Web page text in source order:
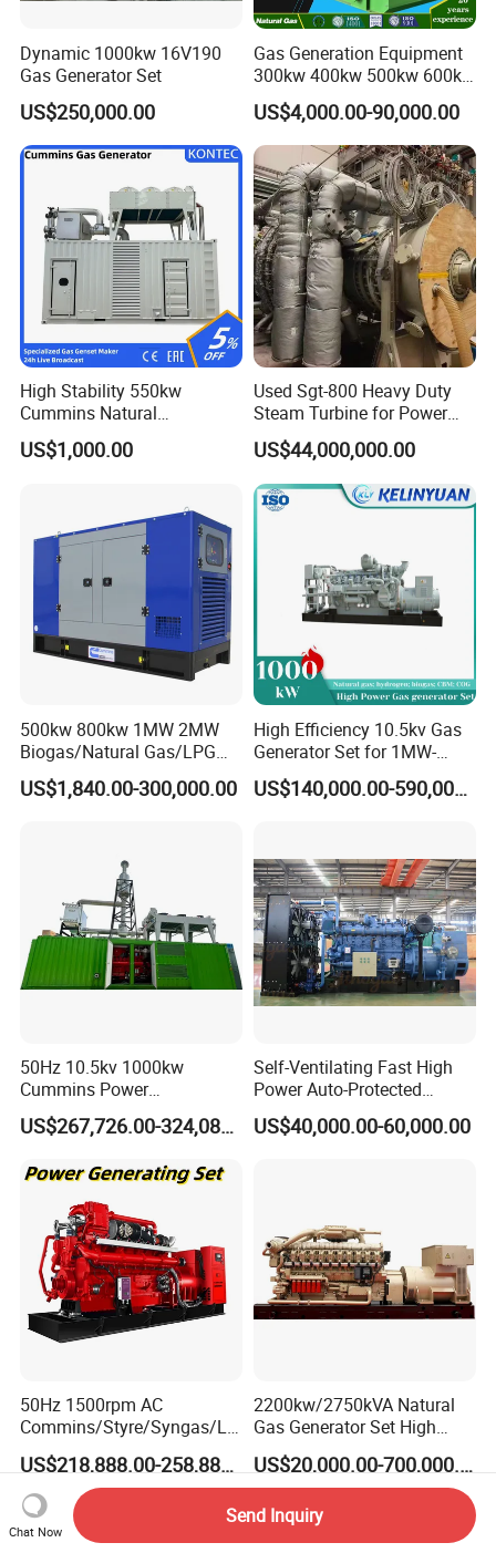
Dynamic 1000kw 16V190
Gas Generator Set
US$250,000.00
Gas Generation Equipment
300kw 400kw 500kw 600kw
700kw 1000kw Natural Gas
Genset Cogeneration Gas
Generator
US$4,000.00-90,000.00
High Stability 550kw
Cummins Natural
Gas/LPG/Biogas/Biomass
Electricity Generator for
Load Power Supply and CE
ISO Certified
US$1,000.00
Used Sgt-800 Heavy Duty
Steam Turbine for Power
Plant Supply
US$44,000,000.00
500kw 800kw 1MW 2MW
Biogas/Natural Gas/LPG
Methane Gas Engine
Generator Price
US$1,840.00-300,000.00
High Efficiency 10.5kv Gas
Generator Set for 1MW-
4MW Power
US$140,000.00-590,000.00
50Hz 10.5kv 1000kw
Cummins Power
Open/Silent Natural Gas
Generator Set
US$267,726.00-324,089.00
Self-Ventilating Fast High
Power Auto-Protected
Natural Gas Generator
US$40,000.00-60,000.00
50Hz 1500rpm AC
Commins/Styre/Syngas/LN
G/CNG/LPG Open Type
Electrical 3 Phase Gas
Piston Power Plant Biogas
Free Energy Methane
Natural Gas Generator
US$218,888.00-258,888.00
2200kw/2750kVA Natural
Gas Generator Set High
Electrical Efficiency with
Special Design Silence Type
Container Generator Set
US$20,000.00-700,000.00
Chat Now
Send Inquiry